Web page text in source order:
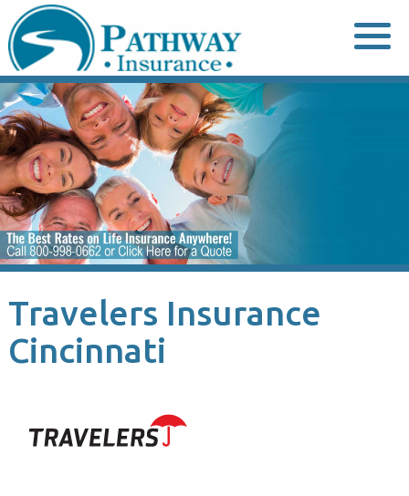
to
content
Travelers Insurance
Cincinnati